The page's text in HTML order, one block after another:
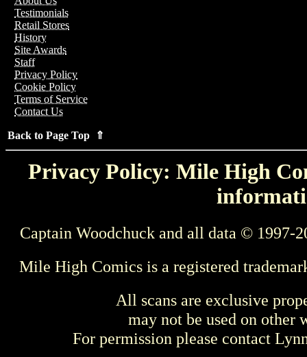
Testimonials
Retail Stores
History
Site Awards
Staff
Privacy Policy
Cookie Policy
Terms of Service
Contact Us
Back to Page Top ⇑
Privacy Policy: Mile High
Captain Woodchuck and all data © 1997-
Mile High Comics is a registered
All scans are exclusive
may not be used on other
For permission please contact